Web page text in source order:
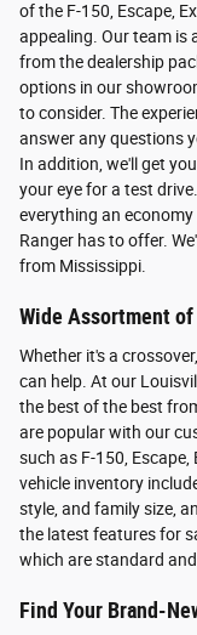
of the F-150, Escape,
appealing. Our team
from the dealership
options in our
to consider. The
answer any questions
In addition, we'll get
your eye for a test
everything an economy
Ranger has to offer.
from Mississippi.
Wide Assortment
Whether it's a
can help. At our
the best of the best
are popular with our
such as F-150,
vehicle inventory
style, and family size,
the latest features for
which are standard
Find Your Brand-